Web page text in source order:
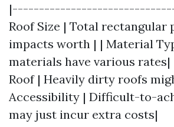
Roof Size | Total rectangular
impacts worth | | Material
materials have various
Roof | Heavily dirty roofs
Accessibility | Difficult-to-
may just incur extra costs|